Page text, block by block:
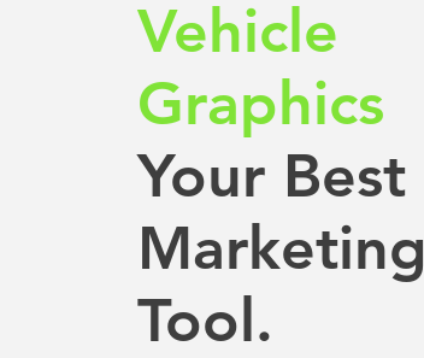
Vehicle
Graphics
Your Best
Marketing
Tool.